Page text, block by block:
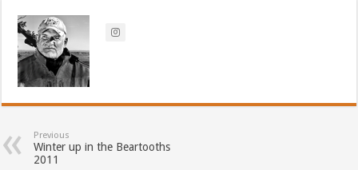
Previous
Winter up in the Beartooths
2011